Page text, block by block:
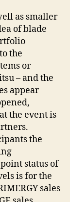
as smaller
of blade
the
or
– and the
appear
the event is
the
status of
is for the
sales